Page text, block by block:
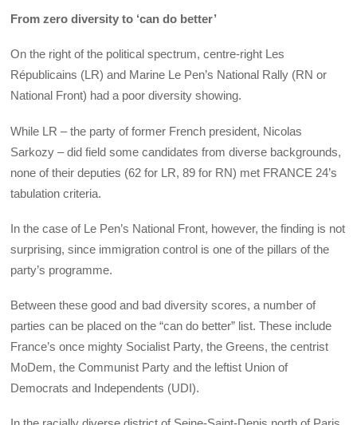
From zero diversity to ‘can do better’
On the right of the political spectrum, centre-right Les
Républicains (LR) and Marine Le Pen’s National Rally (RN or
National Front) had a poor diversity showing.
While LR – the party of former French president, Nicolas
Sarkozy – did field some candidates from diverse backgrounds,
none of their deputies (62 for LR, 89 for RN) met FRANCE 24’s
tabulation criteria.
In the case of Le Pen’s National Front, however, the finding is not
surprising, since immigration control is one of the pillars of the
party’s programme.
Between these good and bad diversity scores, a number of
parties can be placed on the “can do better” list. These include
France’s once mighty Socialist Party, the Greens, the centrist
MoDem, the Communist Party and the leftist Union of
Democrats and Independents (UDI).